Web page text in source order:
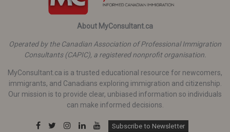
About MyConsultant.ca
Operated by the Canadian Association of Professional Immigration
Consultants (CAPIC), a registered nonprofit organisation.
MyConsultant.ca is a trusted educational resource for newcomers,
immigrants, and Canadians exploring immigration and citizenship.
Our mission is to provide clear, unbiased information so individuals
can make informed decisions.
Subscribe to Newsletter